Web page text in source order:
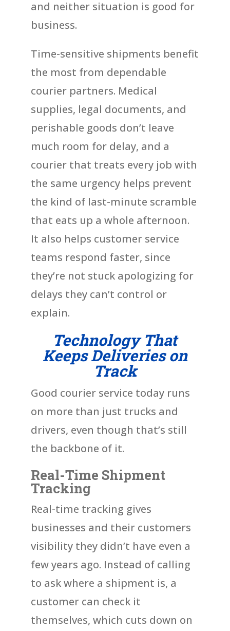
and neither situation is good for
business.
Time-sensitive shipments benefit
the most from dependable
courier partners. Medical
supplies, legal documents, and
perishable goods don’t leave
much room for delay, and a
courier that treats every job with
the same urgency helps prevent
the kind of last-minute scramble
that eats up a whole afternoon.
It also helps customer service
teams respond faster, since
they’re not stuck apologizing for
delays they can’t control or
explain.
Technology That
Keeps Deliveries on
Track
Good courier service today runs
on more than just trucks and
drivers, even though that’s still
the backbone of it.
Real-Time Shipment
Tracking
Real-time tracking gives
businesses and their customers
visibility they didn’t have even a
few years ago. Instead of calling
to ask where a shipment is, a
customer can check it
themselves, which cuts down on